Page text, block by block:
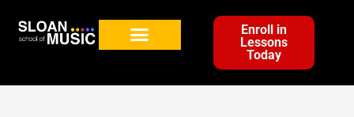
Enroll in
Lessons
Today